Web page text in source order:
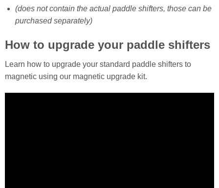
(does not contain the actual paddle shifters, those can be
purchased separately)
How to upgrade your paddle shifters
Learn how to upgrade your standard paddle shifters to
magnetic using our magnetic upgrade kit.